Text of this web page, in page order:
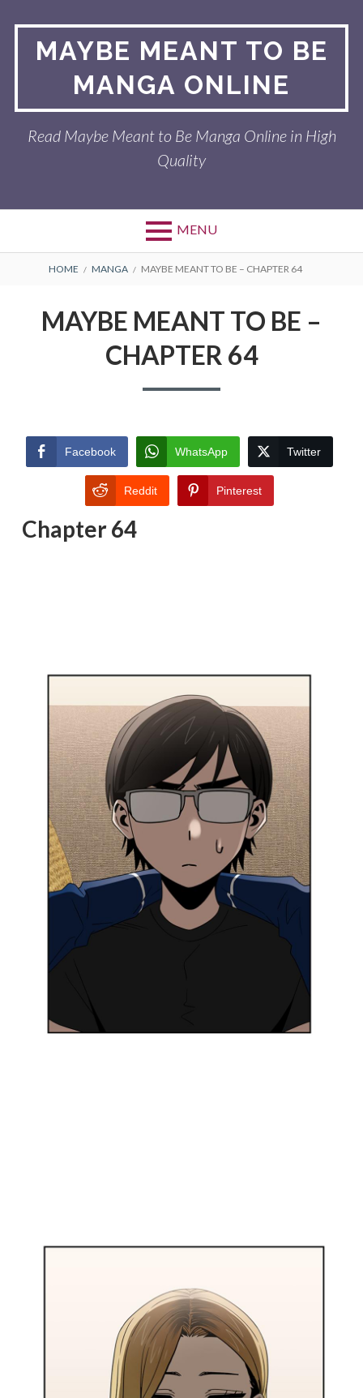
contentMAYBE MEANT TO BE
MANGA ONLINE
Read Maybe Meant to Be Manga Online in High
Quality
MENU
BREADCRUMBS
HOME MANGA MAYBE MEANT TO BE – CHAPTER 64
MAYBE MEANT TO BE –
CHAPTER 64
Facebook WhatsApp Twitter
Reddit Pinterest
Chapter 64